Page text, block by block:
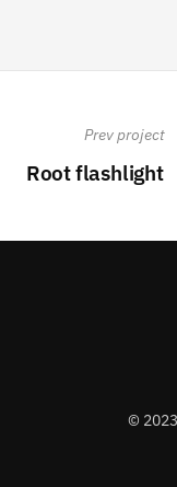
Prev project
Root flashlight
©